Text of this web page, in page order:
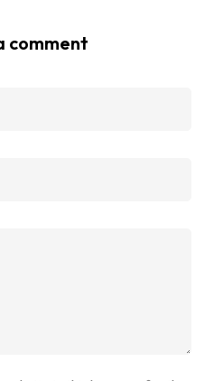
comment